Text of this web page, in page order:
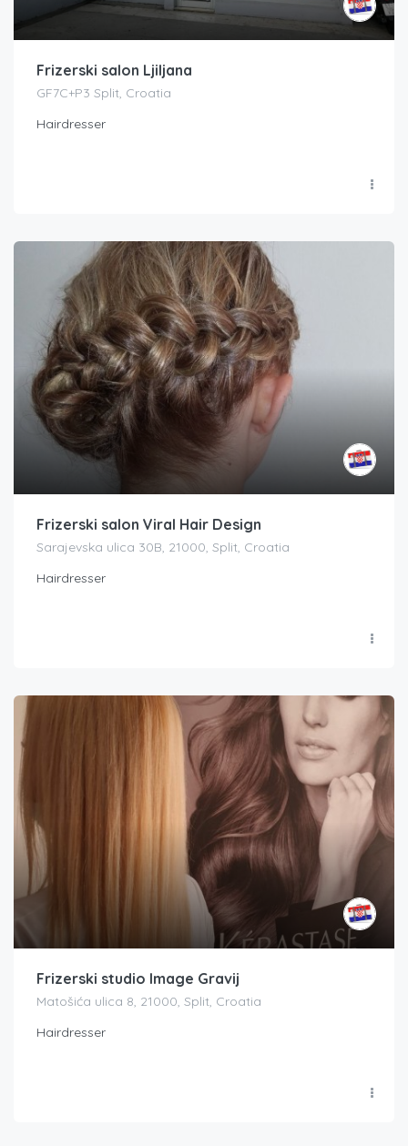
Frizerski salon Ljiljana
GF7C+P3 Split, Croatia
Hairdresser
Frizerski salon Viral Hair Design
Sarajevska ulica 30B, 21000, Split, Croatia
Hairdresser
Frizerski studio Image Gravij
Matošića ulica 8, 21000, Split, Croatia
Hairdresser